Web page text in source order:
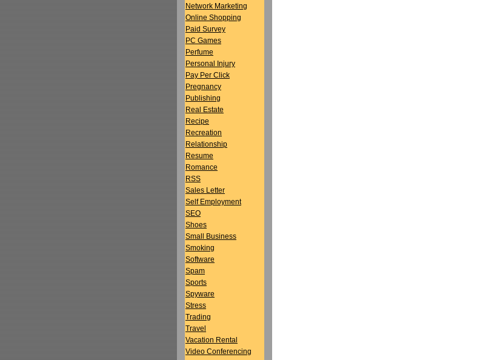
Network Marketing
Online Shopping
Paid Survey
PC Games
Perfume
Personal Injury
Pay Per Click
Pregnancy
Publishing
Real Estate
Recipe
Recreation
Relationship
Resume
Romance
RSS
Sales Letter
Self Employment
SEO
Shoes
Small Business
Smoking
Software
Spam
Sports
Spyware
Stress
Trading
Travel
Vacation Rental
Video Conferencing